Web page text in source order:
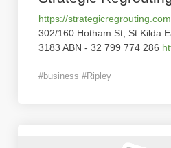
https://
302/160 Hotham St, St Kilda
3183 ABN - 32 799 774 286
#business #Ripley